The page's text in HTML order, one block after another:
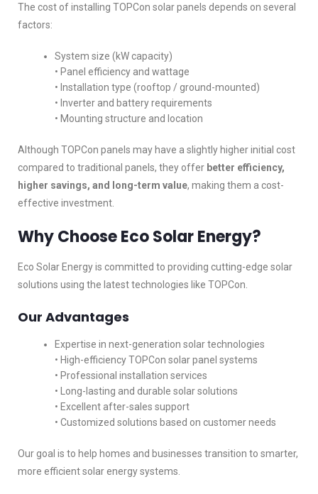
The cost of installing TOPCon solar panels depends on several
factors:
System size (kW capacity)
• Panel efficiency and wattage
• Installation type (rooftop / ground-mounted)
• Inverter and battery requirements
• Mounting structure and location
Although TOPCon panels may have a slightly higher initial cost
compared to traditional panels, they offer better efficiency,
higher savings, and long-term value, making them a cost-
effective investment.
Why Choose Eco Solar Energy?
Eco Solar Energy is committed to providing cutting-edge solar
solutions using the latest technologies like TOPCon.
Our Advantages
Expertise in next-generation solar technologies
• High-efficiency TOPCon solar panel systems
• Professional installation services
• Long-lasting and durable solar solutions
• Excellent after-sales support
• Customized solutions based on customer needs
Our goal is to help homes and businesses transition to smarter,
more efficient solar energy systems.